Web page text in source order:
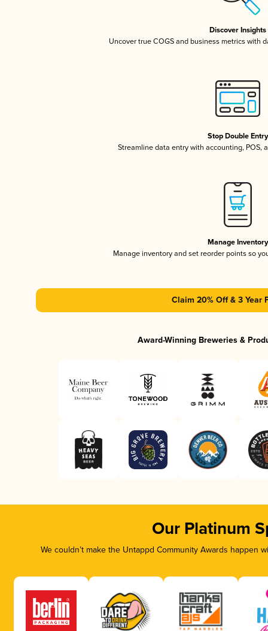
Discover Insights
Uncover true COGS and business metrics with
Stop Double Entry
Streamline data entry with accounting, POS,
Manage Inventory
Manage inventory and set reorder points so
Claim 20% Off & 3 Year
Award-Winning Breweries &
Our Platinum
We couldn’t make the Untappd Community Awards